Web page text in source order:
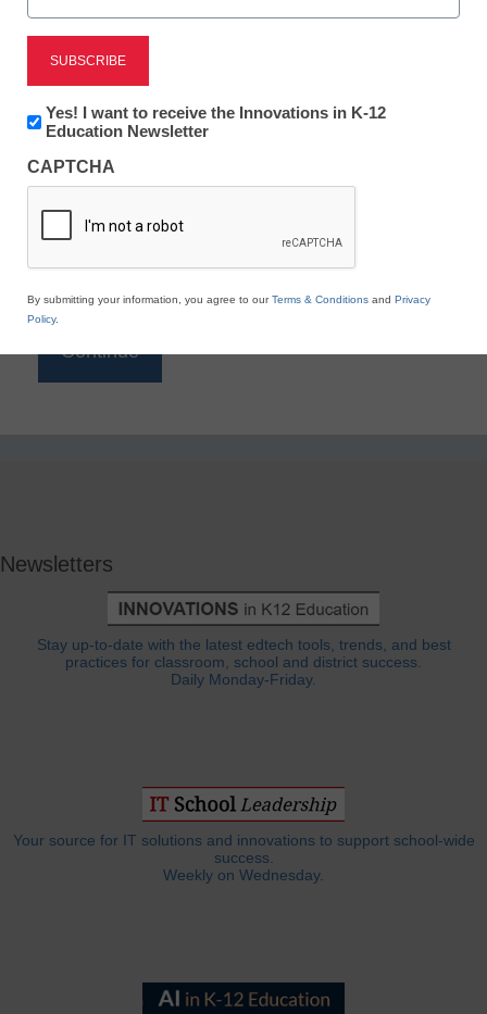
Reading
eSchool News is Free for qualified educators. Sign
to access all our K-12 news and resources.
*
Newsletters
Stay up-to-date with the latest edtech tools, trends, and best
practices for classroom, school and district success.
Daily Monday-Friday.
Your source for IT solutions and innovations to support school-wide
success.
Weekly on Wednesday.
Newsletter:
Innovations
K12
Education
Yes! I want to receive the Innovations in K-12
Education Newsletter
CAPTCHA
By submitting your information, you agree to ourTerms & Conditions and Privacy
Policy.